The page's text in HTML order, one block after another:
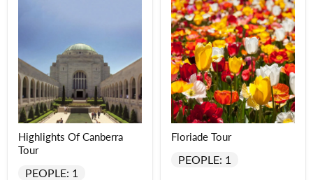
Highlights Of Canberra
Tour
PEOPLE: 1
Floriade Tour
PEOPLE: 1